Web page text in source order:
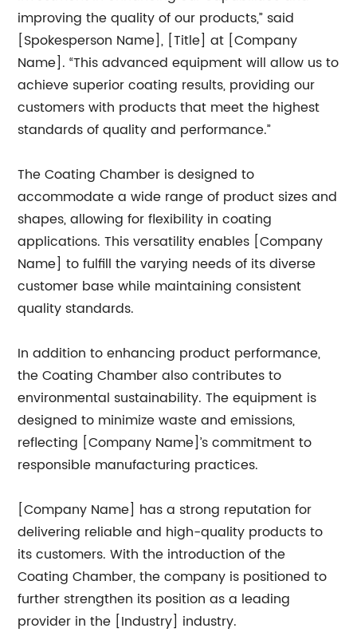
improving the quality of our products,” said
[Spokesperson Name], [Title] at [Company
Name]. “This advanced equipment will allow us to
achieve superior coating results, providing our
customers with products that meet the highest
standards of quality and performance.”
The Coating Chamber is designed to
accommodate a wide range of product sizes and
shapes, allowing for flexibility in coating
applications. This versatility enables [Company
Name] to fulfill the varying needs of its diverse
customer base while maintaining consistent
quality standards.
In addition to enhancing product performance,
the Coating Chamber also contributes to
environmental sustainability. The equipment is
designed to minimize waste and emissions,
reflecting [Company Name]’s commitment to
responsible manufacturing practices.
[Company Name] has a strong reputation for
delivering reliable and high-quality products to
its customers. With the introduction of the
Coating Chamber, the company is positioned to
further strengthen its position as a leading
provider in the [Industry] industry.